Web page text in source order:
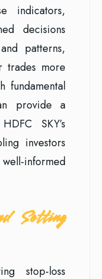
indicators,
decisions
patterns,
trades more
fundamental
provide a
SKY’s
investors
informed
Setting
stop-loss